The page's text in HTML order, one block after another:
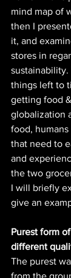
mind map of
then I
it, and
stores in
things left to
getting food
globalization
food, humans
that need to
and
the two
I will briefly
give an
Purest form
different
The purest